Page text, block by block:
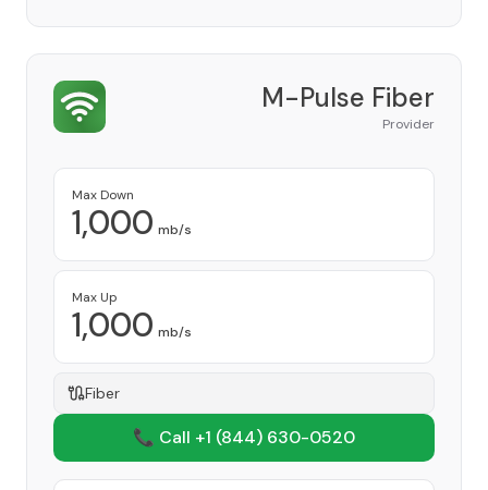
M-Pulse Fiber
Provider
Max Down
1,000 mb/s
Max Up
1,000 mb/s
Fiber
📞 Call +1 (844) 630-0520